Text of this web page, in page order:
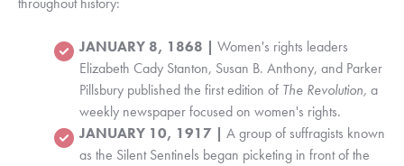
JANUARY 8, 1868 | Women's rights leaders
Elizabeth Cady Stanton, Susan B. Anthony, and Parker
Pillsbury published the first edition of The Revolution, a
weekly newspaper focused on women's rights.
JANUARY 10, 1917 | A group of suffragists known
as the Silent Sentinels began picketing in front of the